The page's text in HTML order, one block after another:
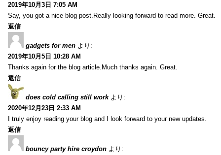
2019年10月3日 7:05 AM
Say, you got a nice blog post.Really looking forward to read more. Great.
返信
gadgets for men より:
2019年10月5日 10:28 AM
Thanks again for the blog article.Much thanks again. Great.
返信
does cold calling still work より:
2020年12月23日 2:33 AM
I truly enjoy reading your blog and I look forward to your new updates.
返信
bouncy party hire croydon より: